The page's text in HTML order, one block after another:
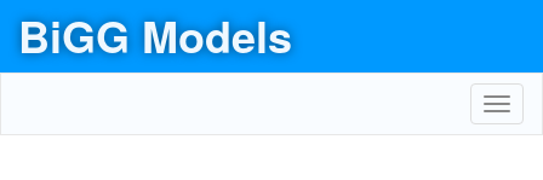
BiGG Models